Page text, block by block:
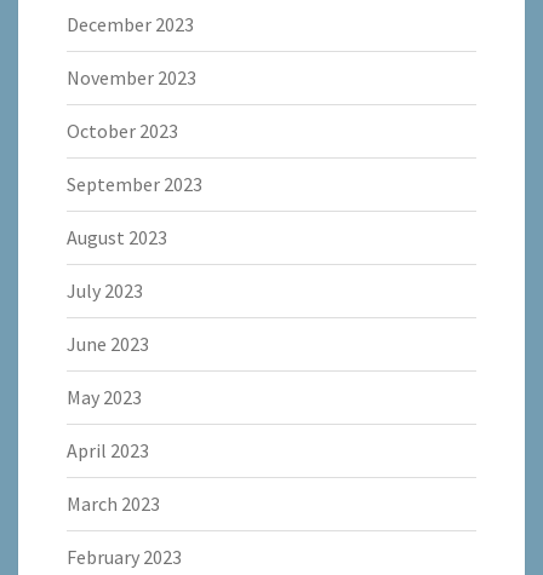
December 2023
November 2023
October 2023
September 2023
August 2023
July 2023
June 2023
May 2023
April 2023
March 2023
February 2023